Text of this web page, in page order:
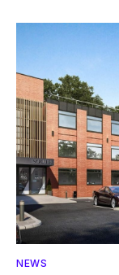
NEWS